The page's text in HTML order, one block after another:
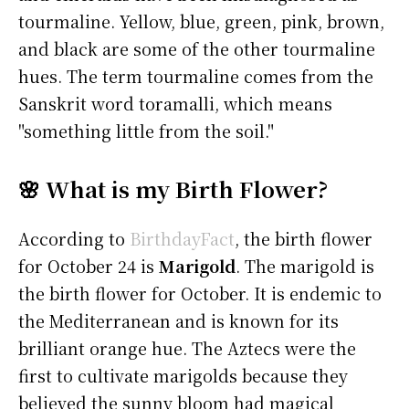
tourmaline. Yellow, blue, green, pink, brown,
and black are some of the other tourmaline
hues. The term tourmaline comes from the
Sanskrit word toramalli, which means
"something little from the soil."
🌸 What is my Birth Flower?
According to BirthdayFact, the birth flower
for October 24 is Marigold. The marigold is
the birth flower for October. It is endemic to
the Mediterranean and is known for its
brilliant orange hue. The Aztecs were the
first to cultivate marigolds because they
believed the sunny bloom had magical